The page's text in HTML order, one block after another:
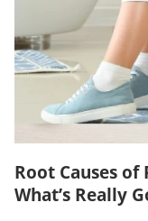
Root Causes
What’s Really